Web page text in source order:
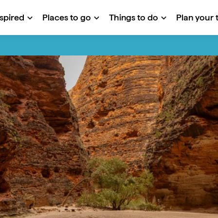
Places to go Things to do Plan your